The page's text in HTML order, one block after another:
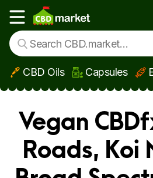
Skip to main content
Show main menu
CBD Oils Capsules
Vegan
Roads, Koi